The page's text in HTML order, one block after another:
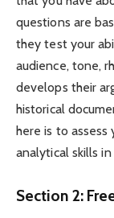
questions are
they test your
audience, tone,
develops their
historical
here is to
analytical skills
Section 2: